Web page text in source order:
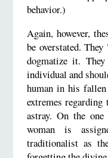
behavior.)
Again, however,
be overstated.
dogmatize it. They
individual and
human in his
extremes
astray. On the
woman is
traditionalist as